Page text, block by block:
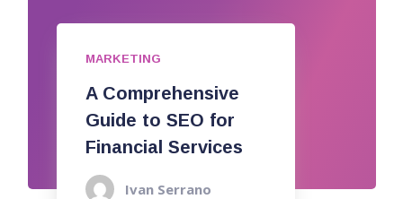
MARKETING
A Comprehensive
Guide to SEO for
Financial Services
Ivan Serrano